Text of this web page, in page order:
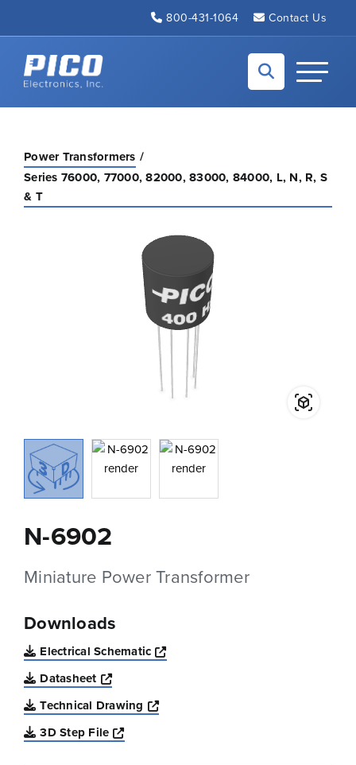
800-431-1064 Contact Us
Back to home
Toggle
Power Transformers
Series 76000, 77000, 82000, 83000, 84000, L, N, R, S
& T
N-6902
Miniature Power Transformer
Downloads
Electrical Schematic
Opens a new window
Datasheet
Opens a new window
Technical Drawing
Opens a new window
3D Step File
Opens a new window